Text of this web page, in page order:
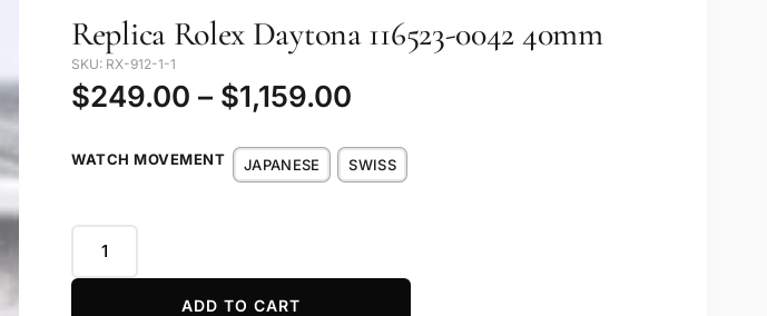
Replica Rolex Daytona 116523-0042 40mm
SKU: RX-912-1-1
$249.00 – $1,159.00
WATCH MOVEMENT JAPANESE SWISS
ADD TO CART